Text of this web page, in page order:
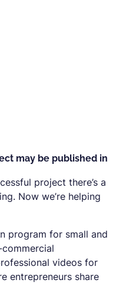
may be published in
project there’s a
Now we’re helping
program for small and
videos for
entrepreneurs share